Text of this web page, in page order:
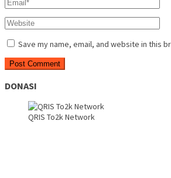
Save my name, email, and website in this
DONASI
QRIS To2k Network